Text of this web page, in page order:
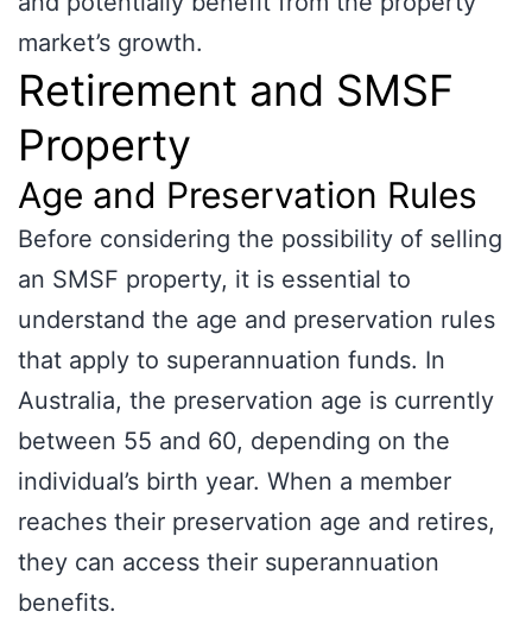
market’s growth.
Retirement and SMSF
Property
Age and Preservation Rules
Before considering the possibility of selling
an SMSF property, it is essential to
understand the age and preservation rules
that apply to superannuation funds. In
Australia, the preservation age is currently
between 55 and 60, depending on the
individual’s birth year. When a member
reaches their preservation age and retires,
they can access their superannuation
benefits.